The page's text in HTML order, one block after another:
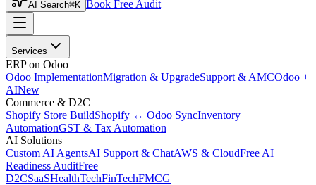
AI Search⌘K Book Free Audit
Services
ERP on Odoo
Odoo ImplementationMigration & UpgradeSupport & AMCOdoo +
AINew
Commerce & D2C
Shopify Store BuildShopify ↔ Odoo SyncInventory
AutomationGST & Tax Automation
AI Solutions
Custom AI AgentsAI Support & ChatAWS & CloudFree AI
Readiness AuditFree
D2CSaaSHealthTechFinTechFMCG